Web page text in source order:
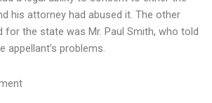
his attorney had abused it. The other
the state was Mr. Paul Smith, who told
appellant’s problems.